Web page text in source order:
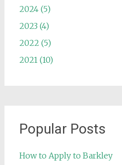
2024 (5)
2023 (4)
2022 (5)
2021 (10)
Popular Posts
How to Apply to Barkley